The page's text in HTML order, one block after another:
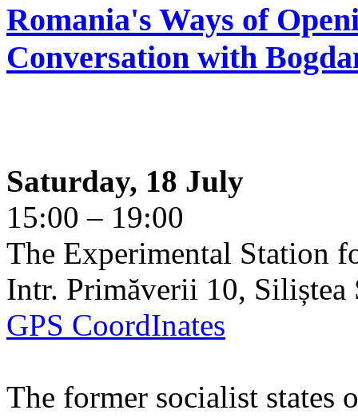
Romania's Ways of
Conversation with
Saturday, 18 July
15:00 – 19:00
The Experimental Station
Intr. Primăverii 10, Siliștea
GPS CoordInates
The former socialist states